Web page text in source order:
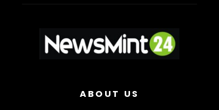
ABOUT US